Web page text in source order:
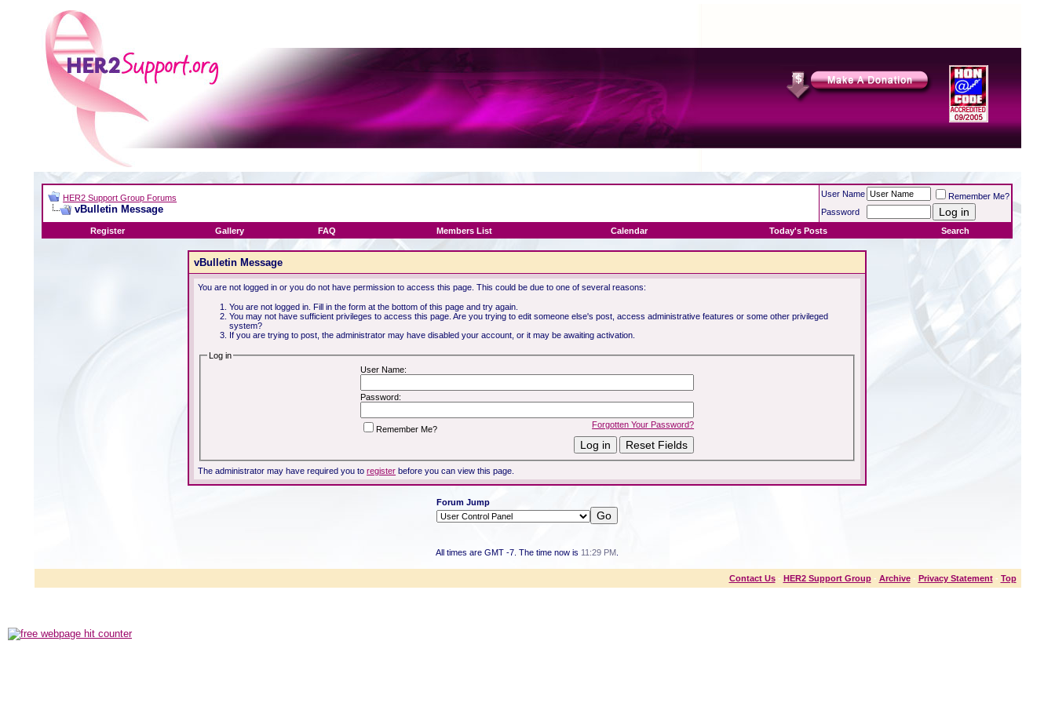
HER2 Support Group Forums
vBulletin Message
User Name
Remember Me?
Password
Register
Gallery FAQ Members List Calendar Today's Posts Search
vBulletin Message
You are not logged in or you do not have permission to access this page. This could be due to one of several reasons:
You are not logged in. Fill in the form at the bottom of this page and try again.
You may not have sufficient privileges to access this page. Are you trying to edit someone else's post, access administrative features or some other privileged
system?
If you are trying to post, the administrator may have disabled your account, or it may be awaiting activation.
Log in
User Name:
Password:
Forgotten Your Password?
Remember Me?
The administrator may have required you toregister before you can view this page.
Forum Jump
All times are GMT -7. The time now is 11:29 PM
Contact Us- HER2 Support Group- Archive- Privacy Statement- Top